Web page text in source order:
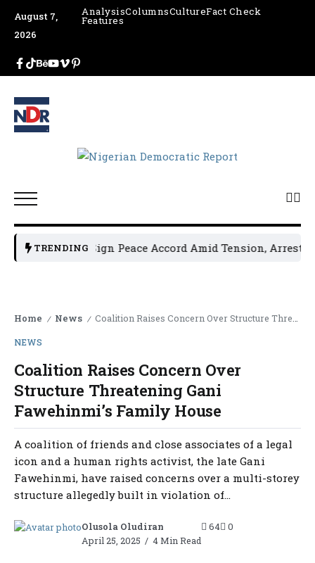
August 7,
2026
AnalysisColumnsCultureFact Check
Features
TRENDING
Leaders Sign Peace Accord Amid Tension, Arrests,
Home / News / Coalition Raises Concern Over Structure Threatening Gani Fawehinmi’s Family House
NEWS
Coalition Raises Concern Over
Structure Threatening Gani
Fawehinmi’s Family House
A coalition of friends and close associates of a legal
icon and a human rights activist, the late Gani
Fawehinmi, have raised concerns over a multi-storey
structure allegedly built in violation of...
Olusola Oludiran
April 25, 2025
4 Min Read
64 0